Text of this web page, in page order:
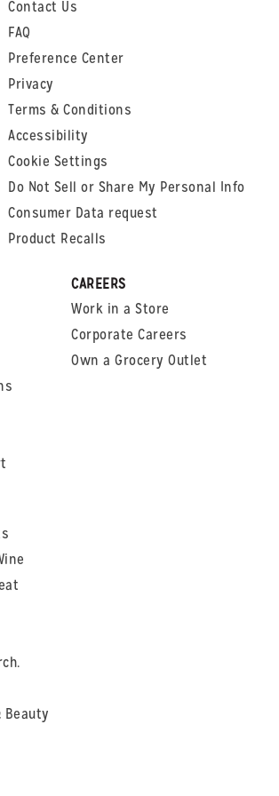
Contact Us
FAQ
Preference Center
Privacy
Terms & Conditions
Accessibility
Cookie Settings
Do Not Sell or Share My Personal Info
Consumer Data request
Product Recalls
CAREERS
Work in a Store
Corporate Careers
Own a Grocery Outlet
Beauty